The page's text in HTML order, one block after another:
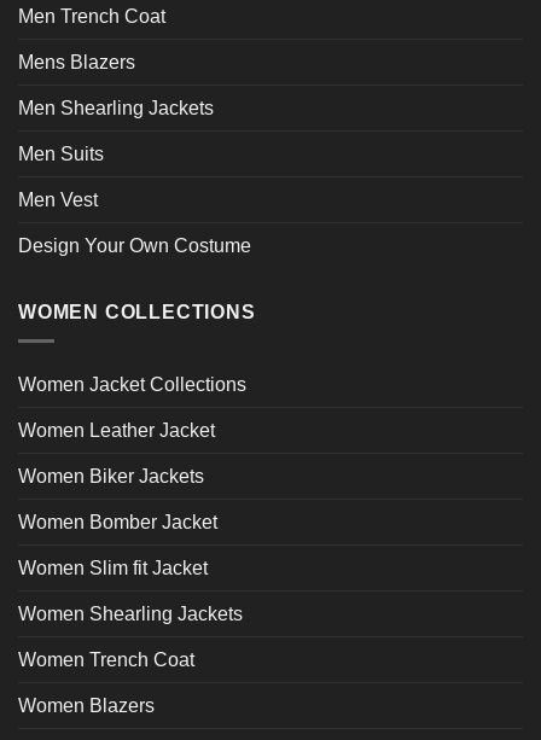
Men Trench Coat
Mens Blazers
Men Shearling Jackets
Men Suits
Men Vest
Design Your Own Costume
WOMEN COLLECTIONS
Women Jacket Collections
Women Leather Jacket
Women Biker Jackets
Women Bomber Jacket
Women Slim fit Jacket
Women Shearling Jackets
Women Trench Coat
Women Blazers